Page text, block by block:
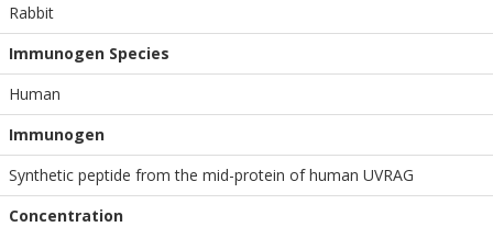
Rabbit
Immunogen Species
Human
Immunogen
Synthetic peptide from the mid-protein of human UVRAG
Concentration